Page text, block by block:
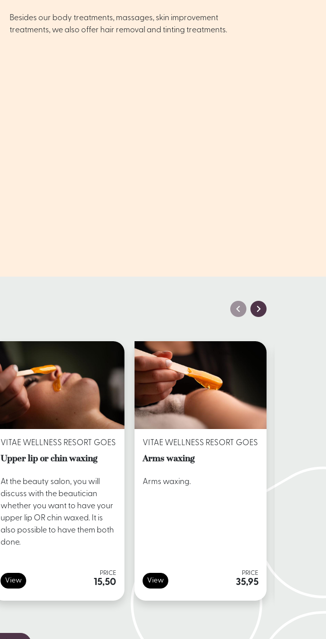
Besides our body treatments, massages, skin improvement
treatments, we also offer hair removal and tinting treatments.
VITAE WELLNESS RESORT GOES
Upper lip or chin waxing
At the beauty salon, you will
discuss with the beautician
whether you want to have your
upper lip OR chin waxed. It is
also possible to have them both
done.
View
PRICE
15,50
VITAE WELLNESS RESORT GOES
Arms waxing
Arms waxing.
View
PRICE
35,95